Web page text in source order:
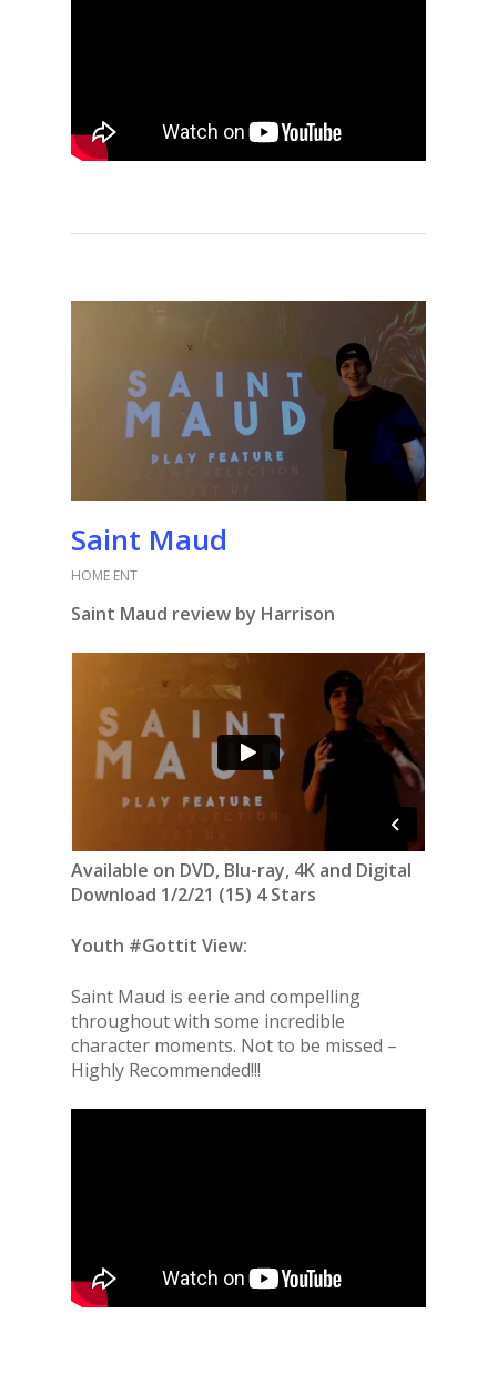
Saint Maud
HOME ENT
Saint Maud review by Harrison
Available on DVD, Blu-ray, 4K and Digital
Download 1/2/21 (15) 4 Stars
Youth #Gottit View:
Saint Maud is eerie and compelling
throughout with some incredible
character moments. Not to be missed –
Highly Recommended!!!